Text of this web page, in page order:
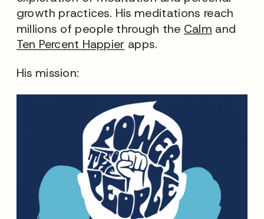
growth practices. His meditations reach
millions of people through the Calm and
Ten Percent Happier apps.
His mission: